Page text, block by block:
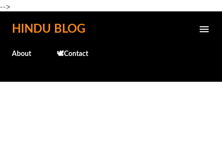
-->
Skip to main content
HINDU BLOG
About 🕊️Contact